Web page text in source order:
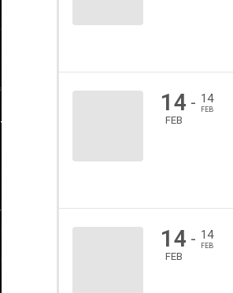
14
FEB
- 14
FEB
14
FEB
- 14
FEB